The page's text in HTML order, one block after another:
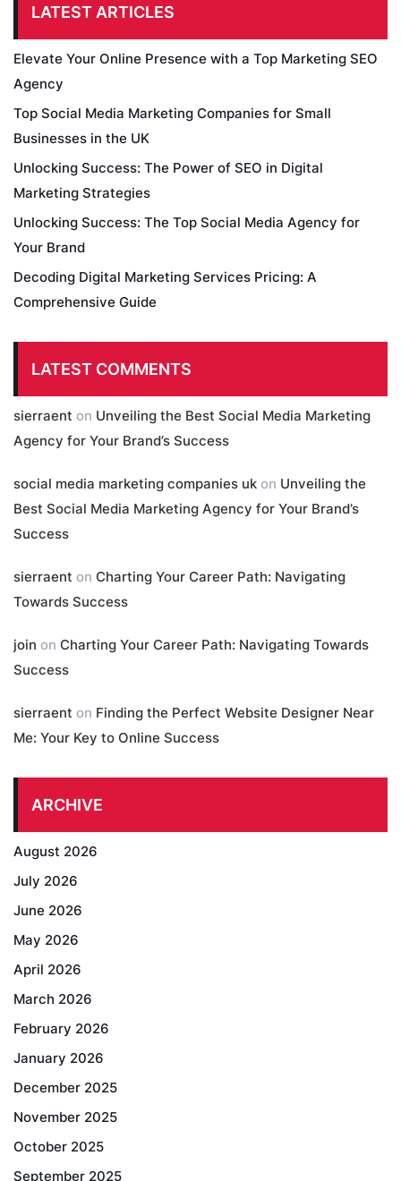
LATEST ARTICLES
Elevate Your Online Presence with a Top Marketing SEO
Agency
Top Social Media Marketing Companies for Small
Businesses in the UK
Unlocking Success: The Power of SEO in Digital
Marketing Strategies
Unlocking Success: The Top Social Media Agency for
Your Brand
Decoding Digital Marketing Services Pricing: A
Comprehensive Guide
LATEST COMMENTS
sierraent on Unveiling the Best Social Media Marketing
Agency for Your Brand’s Success
social media marketing companies uk on Unveiling the
Best Social Media Marketing Agency for Your Brand’s
Success
sierraent on Charting Your Career Path: Navigating
Towards Success
join on Charting Your Career Path: Navigating Towards
Success
sierraent on Finding the Perfect Website Designer Near
Me: Your Key to Online Success
ARCHIVE
August 2026
July 2026
June 2026
May 2026
April 2026
March 2026
February 2026
January 2026
December 2025
November 2025
October 2025
September 2025